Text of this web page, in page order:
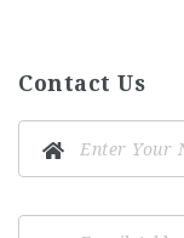
Contact Us